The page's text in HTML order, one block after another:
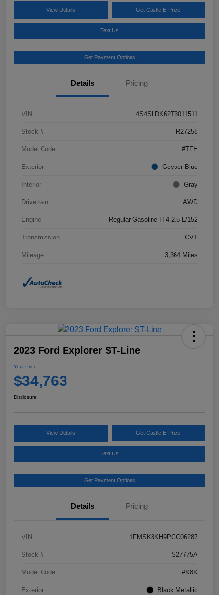
View Details Get Castle E-Price
Text Us
Get Payment Options
Details Pricing
VIN 4S4SLDK62T3011511
Stock # R27258
Model Code #TFH
Exterior Geyser Blue
Interior Gray
Drivetrain AWD
Engine Regular Gasoline H-4 2.5 L/152
Transmission CVT
Mileage 3,364 Miles
2023 Ford Explorer ST-Line
Your Price
$34,763
Disclosure
View Details Get Castle E-Price
Text Us
Get Payment Options
Details Pricing
VIN 1FMSK8KH9PGC06287
Stock # S27775A
Model Code #K8K
Exterior Black Metallic